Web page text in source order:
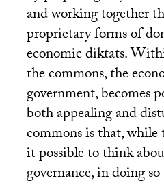
and working together
proprietary forms of
economic diktats.
the commons, the
government, becomes
both appealing and
commons is that,
it possible to think
governance, in doing